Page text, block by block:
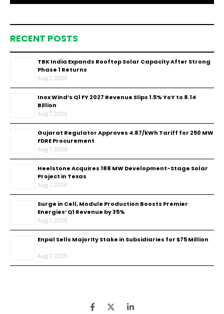
RECENT POSTS
TBK India Expands Rooftop Solar Capacity After Strong
Phase 1 Returns
Aug 7, 2026
Inox Wind’s Q1 FY 2027 Revenue Slips 1.5% YoY to ₹8.14
Billion
Aug 7, 2026
Gujarat Regulator Approves ₹4.87/kWh Tariff for 250 MW
FDRE Procurement
Aug 7, 2026
Heelstone Acquires 188 MW Development-Stage Solar
Project in Texas
Aug 7, 2026
Surge in Cell, Module Production Boosts Premier
Energies’ Q1 Revenue by 35%
Aug 7, 2026
Enpal Sells Majority Stake in Subsidiaries for $75 Million
Aug 7, 2026